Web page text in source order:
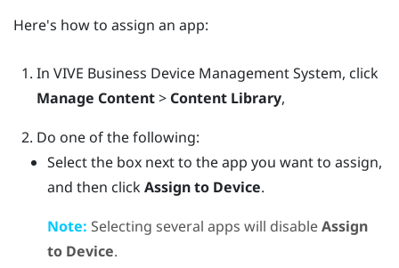
Here's how to assign an app:
In VIVE Business Device Management System, click
Manage Content> Content Library,
Do one of the following:
Select the box next to the app you want to assign,
and then clickAssign to Device.
Note: Selecting several apps will disableAssign
to Device.